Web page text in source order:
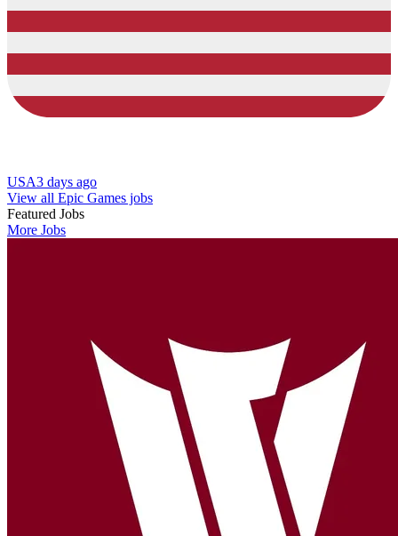
USA3 days ago
View all Epic Games jobs
Featured Jobs
More Jobs